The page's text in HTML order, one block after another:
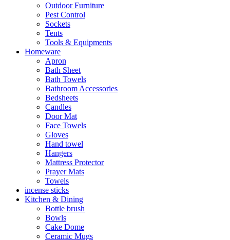
Outdoor Furniture
Pest Control
Sockets
Tents
Tools & Equipments
Homeware
Apron
Bath Sheet
Bath Towels
Bathroom Accessories
Bedsheets
Candles
Door Mat
Face Towels
Gloves
Hand towel
Hangers
Mattress Protector
Prayer Mats
Towels
incense sticks
Kitchen & Dining
Bottle brush
Bowls
Cake Dome
Ceramic Mugs